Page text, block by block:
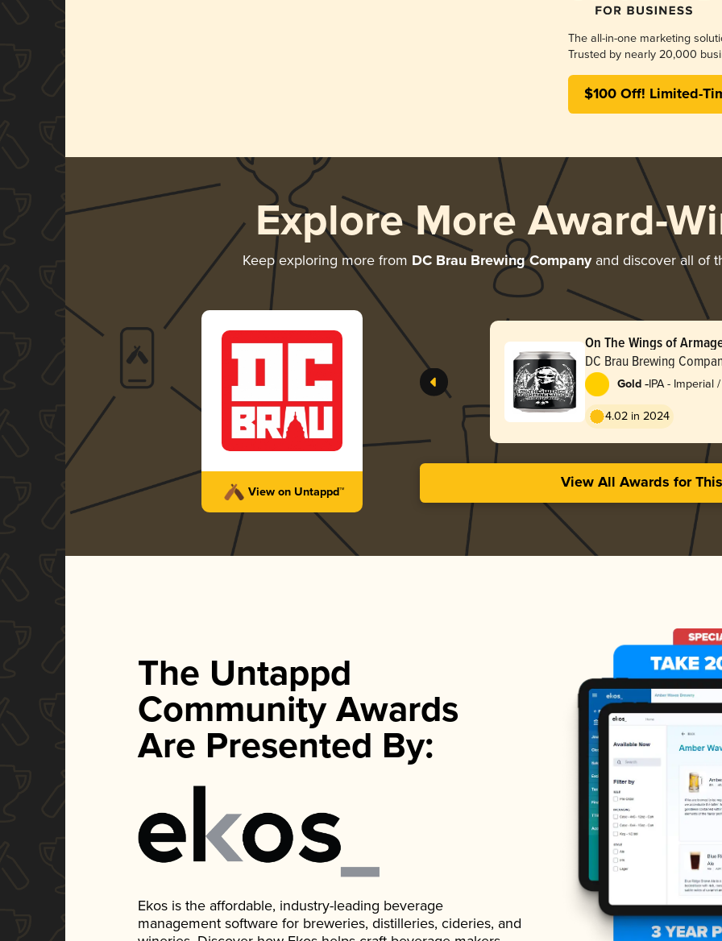
The all-in-one marketing
Trusted by nearly 20,000
$100 Off! Limited-
Explore More Award-
Keep exploring more from DC Brau Brewing Companyand discover all of
View on Untappd™
On The Wings of
DC Brau Brewing
Gold -IPA - Imperial
4.02 in 2024
View All Awards for
The Untappd
Community Awards
Are Presented By:
Ekos is the affordable, industry-leading beverage
management software for breweries, distilleries, cideries, and